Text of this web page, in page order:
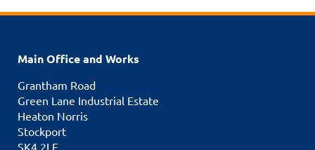
Main Office and Works
Grantham Road
Green Lane Industrial Estate
Heaton Norris
Stockport
SK4 2LF